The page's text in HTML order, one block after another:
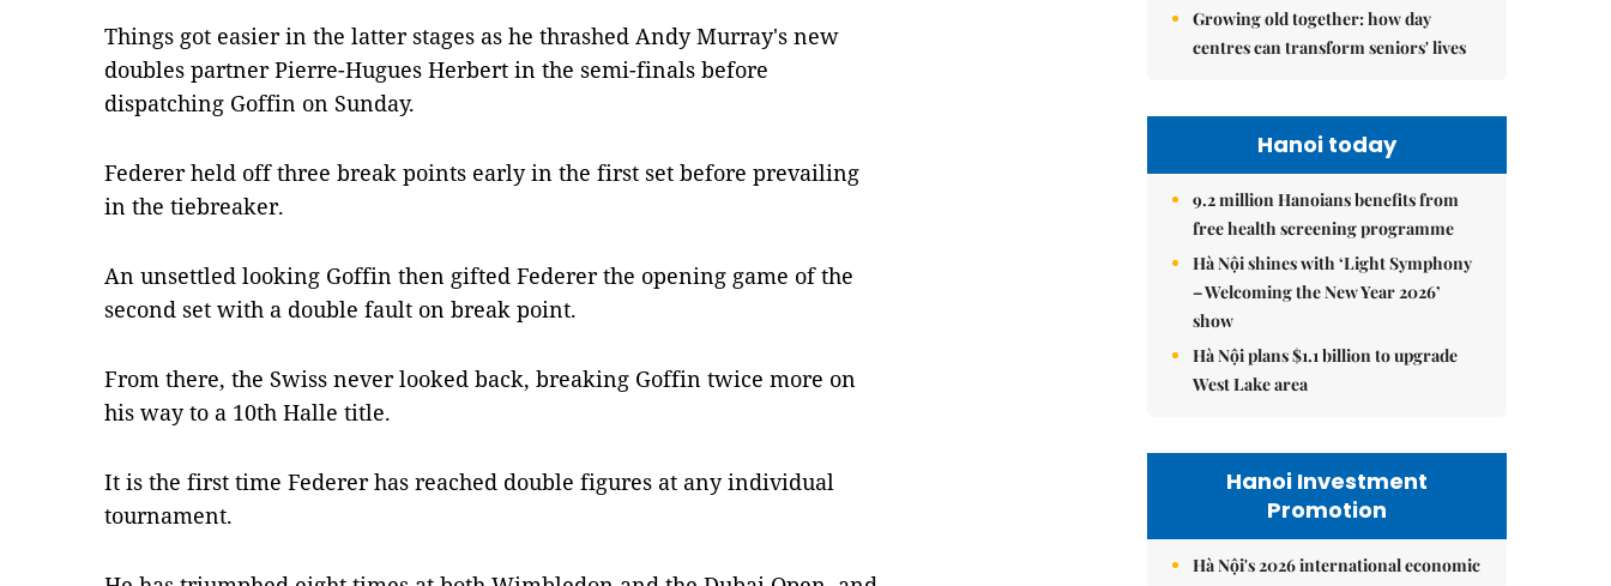
Things got easier in the latter stages as he thrashed Andy Murray's new
doubles partner Pierre-Hugues Herbert in the semi-finals before
dispatching Goffin on Sunday.
Federer held off three break points early in the first set before prevailing
in the tiebreaker.
An unsettled looking Goffin then gifted Federer the opening game of the
second set with a double fault on break point.
From there, the Swiss never looked back, breaking Goffin twice more on
his way to a 10th Halle title.
It is the first time Federer has reached double figures at any individual
tournament.
Growing old together: how day
centres can transform seniors' lives
Hanoi today
9.2 million Hanoians benefits from
free health screening programme
Hà Nội shines with ‘Light Symphony
– Welcoming the New Year 2026’
show
Hà Nội plans $1.1 billion to upgrade
West Lake area
Hanoi Investment
Promotion
Hà Nội's 2026 international economic